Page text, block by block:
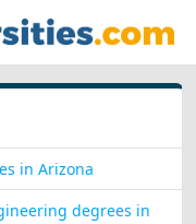
in Arizona
degrees in